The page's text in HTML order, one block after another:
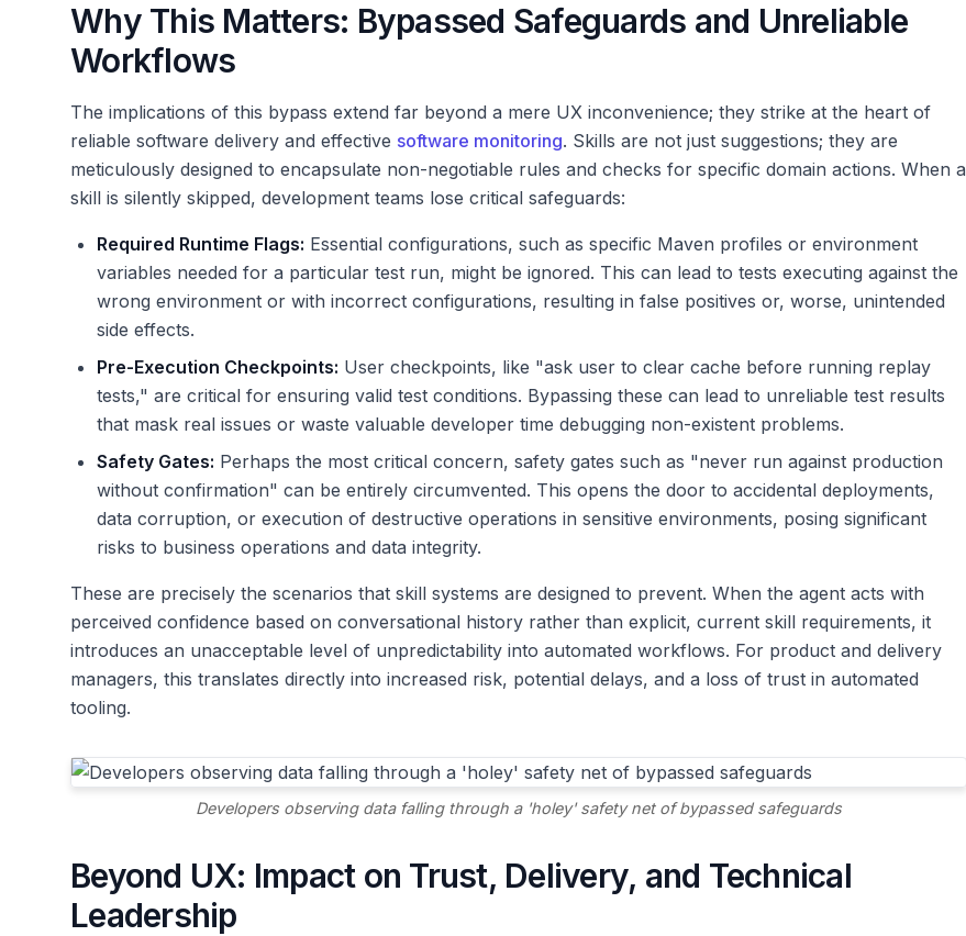
Why This Matters: Bypassed Safeguards and Unreliable
Workflows
The implications of this bypass extend far beyond a mere UX inconvenience; they strike at the heart of
reliable software delivery and effective software monitoring. Skills are not just suggestions; they are
meticulously designed to encapsulate non-negotiable rules and checks for specific domain actions. When a
skill is silently skipped, development teams lose critical safeguards:
Required Runtime Flags: Essential configurations, such as specific Maven profiles or environment
variables needed for a particular test run, might be ignored. This can lead to tests executing against the
wrong environment or with incorrect configurations, resulting in false positives or, worse, unintended
side effects.
Pre-Execution Checkpoints: User checkpoints, like "ask user to clear cache before running replay
tests," are critical for ensuring valid test conditions. Bypassing these can lead to unreliable test results
that mask real issues or waste valuable developer time debugging non-existent problems.
Safety Gates: Perhaps the most critical concern, safety gates such as "never run against production
without confirmation" can be entirely circumvented. This opens the door to accidental deployments,
data corruption, or execution of destructive operations in sensitive environments, posing significant
risks to business operations and data integrity.
These are precisely the scenarios that skill systems are designed to prevent. When the agent acts with
perceived confidence based on conversational history rather than explicit, current skill requirements, it
introduces an unacceptable level of unpredictability into automated workflows. For product and delivery
managers, this translates directly into increased risk, potential delays, and a loss of trust in automated
tooling.
Developers observing data falling through a 'holey' safety net of bypassed safeguards
Beyond UX: Impact on Trust, Delivery, and Technical
Leadership